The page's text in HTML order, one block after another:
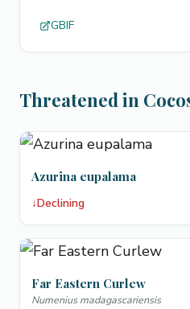
GBIF
Threatened in
Azurina eupalama
↓Declining
Far Eastern Curlew
Numenius madagascariensis